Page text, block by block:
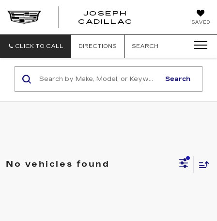
SAVED
JOSEPH
CADILLAC
CLICK TO CALL DIRECTIONS SEARCH
Search
No vehicles found